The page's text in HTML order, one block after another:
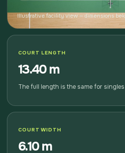
Illustrative facility view — dimensions
COURT LENGTH
13.40 m
The full length is the same for
COURT WIDTH
6.10 m